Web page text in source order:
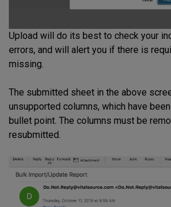
Upload will do its best to check your
errors, and will alert you if there is
missing.
The submitted sheet in the above
unsupported columns, which have
bullet point. The columns must be
resubmitted.